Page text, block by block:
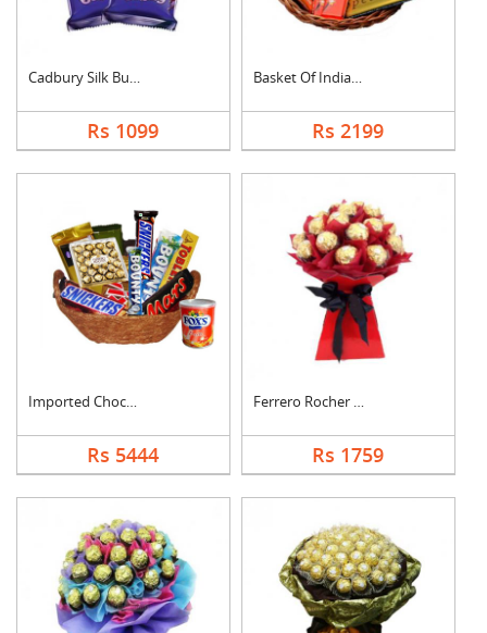
Cadbury Silk Bubbly
Rs 1099
Basket Of Indian Cho....
Rs 2199
Imported Chocolates ....
Rs 5444
Ferrero Rocher Bouqu....
Rs 1759